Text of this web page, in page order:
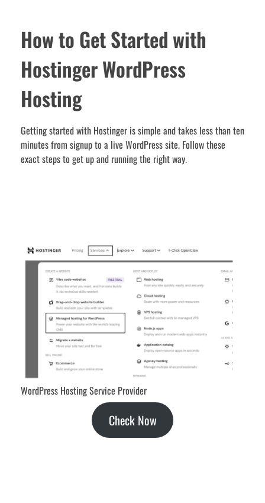
How to Get Started with
Hostinger WordPress
Hosting
Getting started with Hostinger is simple and takes less than ten
minutes from signup to a live WordPress site. Follow these
exact steps to get up and running the right way.
WordPress Hosting Service Provider
Check Now